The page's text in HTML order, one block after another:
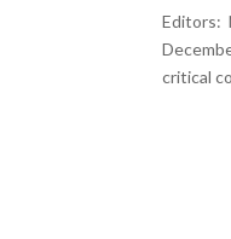
Editors:
critical